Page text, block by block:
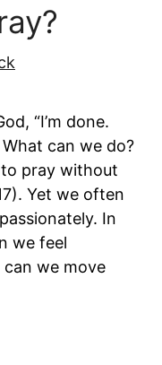
“I’m done.
can we do?
pray without
Yet we often
In
we feel
we move